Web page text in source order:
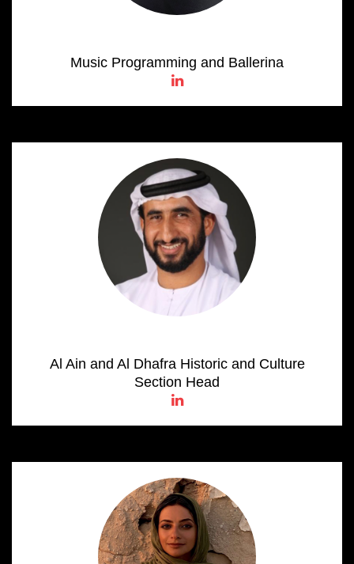
Music Programming and Ballerina
Al Ain and Al Dhafra Historic and Culture
Section Head